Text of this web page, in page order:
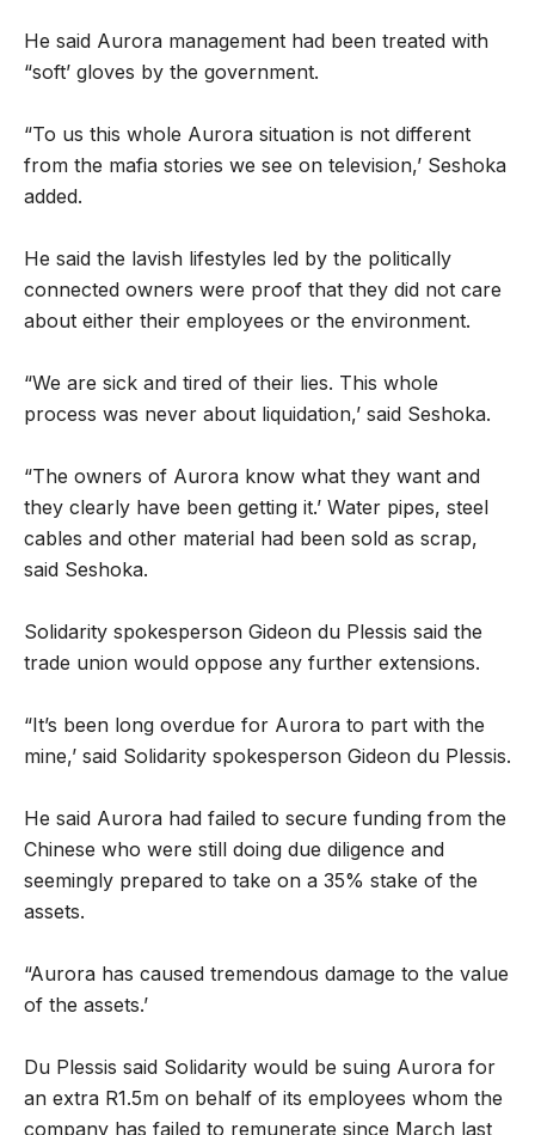
He said Aurora management had been treated with
“soft’ gloves by the government.
“To us this whole Aurora situation is not different
from the mafia stories we see on television,’ Seshoka
added.
He said the lavish lifestyles led by the politically
connected owners were proof that they did not care
about either their employees or the environment.
“We are sick and tired of their lies. This whole
process was never about liquidation,’ said Seshoka.
“The owners of Aurora know what they want and
they clearly have been getting it.’ Water pipes, steel
cables and other material had been sold as scrap,
said Seshoka.
Solidarity spokesperson Gideon du Plessis said the
trade union would oppose any further extensions.
“It’s been long overdue for Aurora to part with the
mine,’ said Solidarity spokesperson Gideon du Plessis.
He said Aurora had failed to secure funding from the
Chinese who were still doing due diligence and
seemingly prepared to take on a 35% stake of the
assets.
“Aurora has caused tremendous damage to the value
of the assets.’
Du Plessis said Solidarity would be suing Aurora for
an extra R1.5m on behalf of its employees whom the
company has failed to remunerate since March last